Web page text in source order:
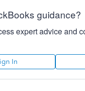
guidance?
expert advice and
In